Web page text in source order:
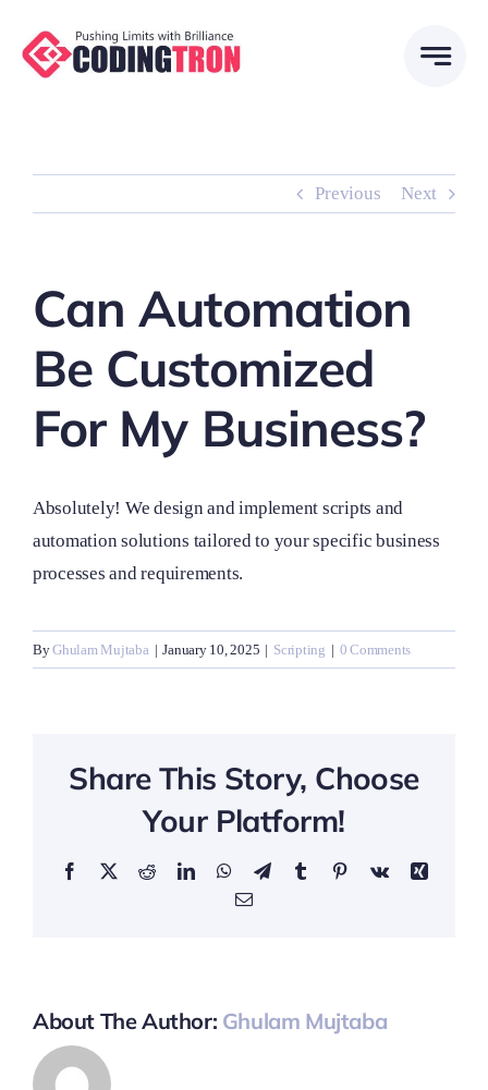
content
Previous Next
Can Automation
Be Customized
For My Business?
Absolutely! We design and implement scripts and
automation solutions tailored to your specific business
processes and requirements.
ByGhulam Mujtaba | January 10, 2025 | Scripting | 0 Comments
Share This Story, Choose
Your Platform!
Facebook
X RedditLinkedInWhatsApp
TelegramTumblrPinterestVk
Xing
Email
About The Author: Ghulam Mujtaba